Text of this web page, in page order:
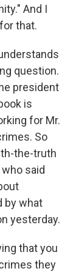
And I
that.
question.
president
is
for Mr.
So
the-truth
said
by what
yesterday.
that you
they